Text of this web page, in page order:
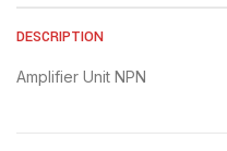
DESCRIPTION
Amplifier Unit NPN